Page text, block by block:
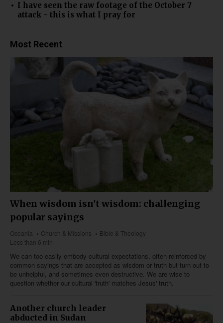
I have seen the raw footage of the October 7
attack - this is what I pray for
Most Recent
When wisdom isn't wisdom: challenging
popular sayings
Oceania Church & Missions
Bible & Theology
Less than 6 min
We can too easily embody cultural expectations, often reinforced by
common sayings that are accepted as wisdom or truth but turn out to
be unhelpful, and sometimes even destructive. We are wise to
question whether our cultural 'truth' matches Jesus' truth.
Another church leader
abducted in Sudan